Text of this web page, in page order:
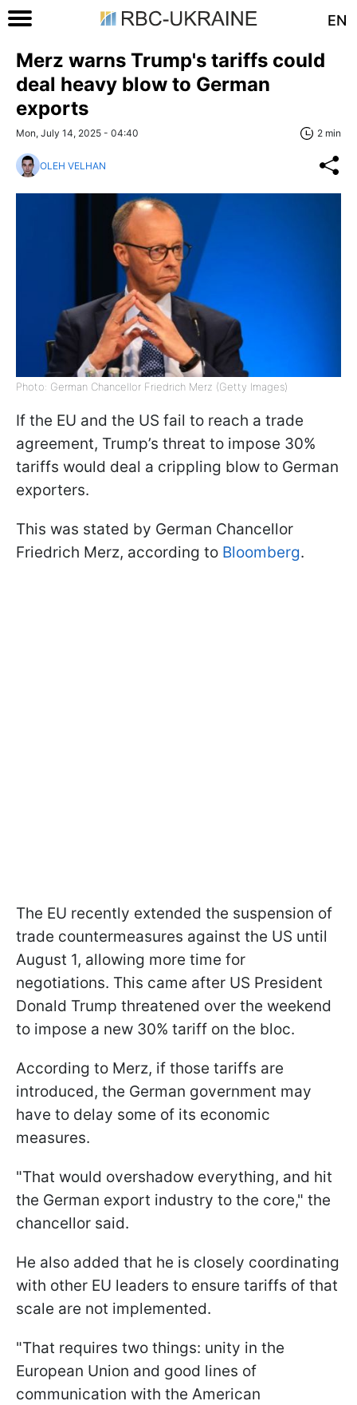
EN
Merz warns Trump's tariffs could
deal heavy blow to German
exports
Mon, July 14, 2025 - 04:40 2 min
OLEH VELHAN
Photo: German Chancellor Friedrich Merz (Getty Images)
If the EU and the US fail to reach a trade
agreement, Trump’s threat to impose 30%
tariffs would deal a crippling blow to German
exporters.
This was stated by German Chancellor
Friedrich Merz, according to Bloomberg.
The EU recently extended the suspension of
trade countermeasures against the US until
August 1, allowing more time for
negotiations. This came after US President
Donald Trump threatened over the weekend
to impose a new 30% tariff on the bloc.
According to Merz, if those tariffs are
introduced, the German government may
have to delay some of its economic
measures.
"That would overshadow everything, and hit
the German export industry to the core," the
chancellor said.
He also added that he is closely coordinating
with other EU leaders to ensure tariffs of that
scale are not implemented.
"That requires two things: unity in the
European Union and good lines of
communication with the American